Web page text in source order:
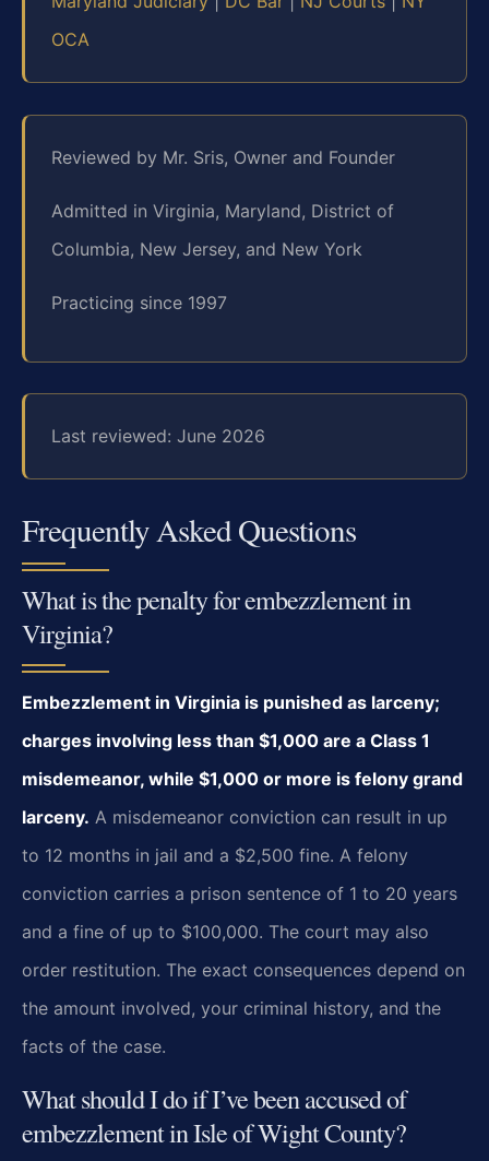
OCA
Reviewed by Mr. Sris, Owner and Founder
Admitted in Virginia, Maryland, District of
Columbia, New Jersey, and New York
Practicing since 1997
Last reviewed: June 2026
Frequently Asked Questions
What is the penalty for embezzlement in
Virginia?
Embezzlement in Virginia is punished as larceny;
charges involving less than $1,000 are a Class 1
misdemeanor, while $1,000 or more is felony grand
larceny. A misdemeanor conviction can result in up
to 12 months in jail and a $2,500 fine. A felony
conviction carries a prison sentence of 1 to 20 years
and a fine of up to $100,000. The court may also
order restitution. The exact consequences depend on
the amount involved, your criminal history, and the
facts of the case.
What should I do if I’ve been accused of
embezzlement in Isle of Wight County?